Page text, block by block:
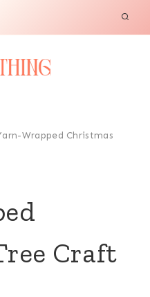
Wrapped Christmas
Craft